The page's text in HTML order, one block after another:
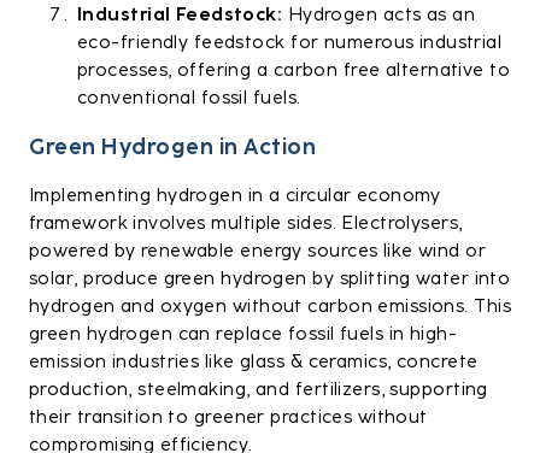
Industrial Feedstock: Hydrogen acts as an
eco-friendly feedstock for numerous industrial
processes, offering a carbon free alternative to
conventional fossil fuels.
Green Hydrogen in Action
Implementing hydrogen in a circular economy
framework involves multiple sides. Electrolysers,
powered by renewable energy sources like wind or
solar, produce green hydrogen by splitting water into
hydrogen and oxygen without carbon emissions. This
green hydrogen can replace fossil fuels in high-
emission industries like glass & ceramics, concrete
production, steelmaking, and fertilizers, supporting
their transition to greener practices without
compromising efficiency.